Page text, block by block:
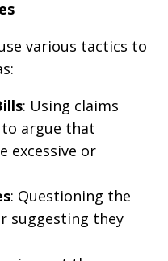
various tactics to
: Using claims
argue that
excessive or
: Questioning the
suggesting they